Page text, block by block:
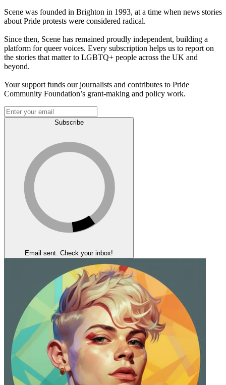
Scene was founded in Brighton in 1993, at a time when news stories
about Pride protests were considered radical.
Since then, Scene has remained proudly independent, building a
platform for queer voices. Every subscription helps us to report on
the stories that matter to LGBTQ+ people across the UK and
beyond.
Your support funds our journalists and contributes to Pride
Community Foundation’s grant-making and policy work.
Subscribe
Email sent. Check your inbox!